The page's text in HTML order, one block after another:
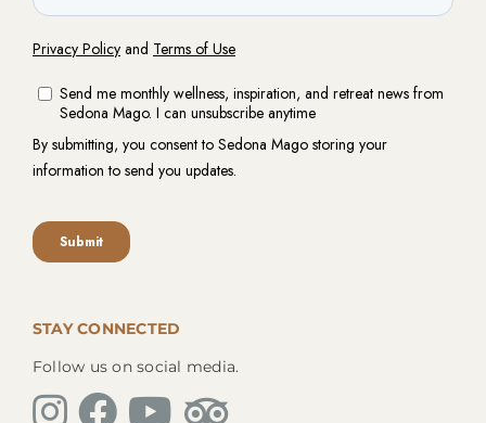
STAY CONNECTED
Follow us on social media.